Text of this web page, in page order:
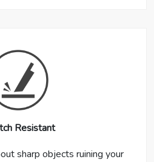
Resistant
sharp objects ruining your